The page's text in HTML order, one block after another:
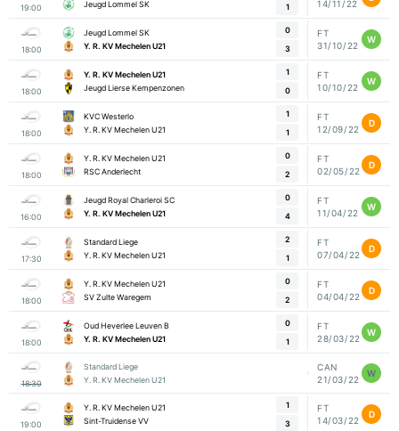
19:00
Jeugd Lommel SK
1
14/11/22
18:00
Jeugd Lommel SK
Y. R. KV Mechelen U21
0
3
FT
31/10/22
W
18:00
Y. R. KV Mechelen U21
Jeugd Lierse Kempenzonen
1
0
FT
10/10/22
W
18:00
KVC Westerlo
Y. R. KV Mechelen U21
1
1
FT
12/09/22
D
18:00
Y. R. KV Mechelen U21
RSC Anderlecht
0
2
FT
02/05/22
D
16:00
Jeugd Royal Charleroi SC
Y. R. KV Mechelen U21
0
4
FT
11/04/22
W
17:30
Standard Liege
Y. R. KV Mechelen U21
2
1
FT
07/04/22
D
18:00
Y. R. KV Mechelen U21
SV Zulte Waregem
0
2
FT
04/04/22
D
18:00
Oud Heverlee Leuven B
Y. R. KV Mechelen U21
0
1
FT
28/03/22
W
18:30
Standard Liege
Y. R. KV Mechelen U21
CAN
21/03/22
W
19:00
Y. R. KV Mechelen U21
Sint-Truidense VV
1
3
FT
14/03/22
D